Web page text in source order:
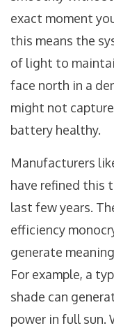
exact moment
this means the
of light to
face north in a
might not
battery healthy.
Manufacturers
have refined this
last few years.
efficiency
generate
For example, a
shade can
power in full sun.